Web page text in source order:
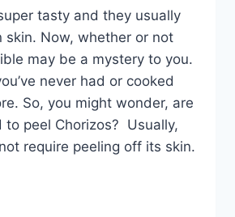
tasty and they usually
skin. Now, whether or not
may be a mystery to you.
never had or cooked
So, you might wonder, are
to peel Chorizos? Usually,
require peeling off its skin.